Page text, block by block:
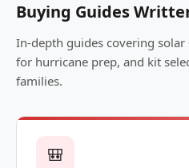
Buying Guides
In-depth guides covering
for hurricane prep, and kit
families.
🎒